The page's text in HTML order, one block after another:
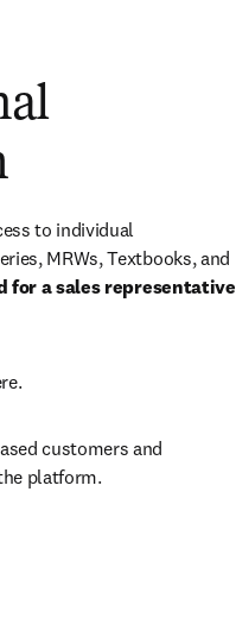
to individual
MRWs, Textbooks, and
for a sales representative
in new tab/window
customers and
platform.